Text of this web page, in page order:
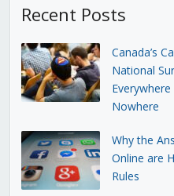
Recent Posts
Canada’s
National
Nowhere
Why the
Online are
Rules